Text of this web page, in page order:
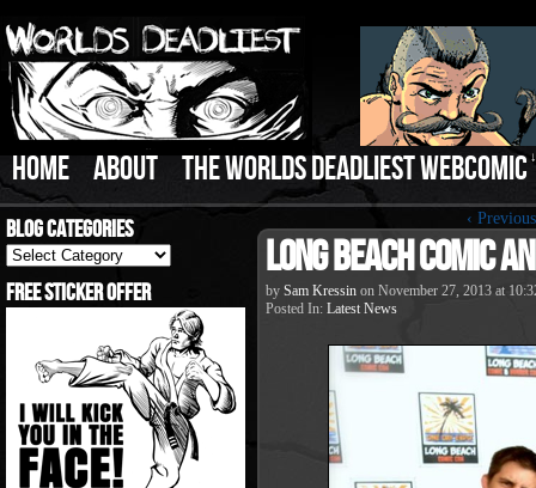
HOME ABOUT THE WORLDS DEADLIEST WEBCOMIC ↓
Blog Categories
Blog
Categories
Free Sticker Offer
‹ Previous
Long Beach Comic
by Sam Kressin on November 27, 2013 at
Posted In: Latest News